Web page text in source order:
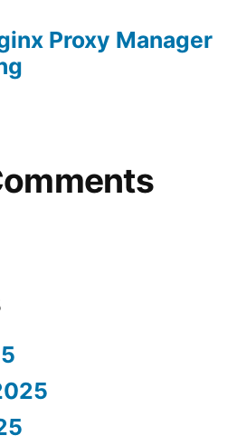
Proxy Manager